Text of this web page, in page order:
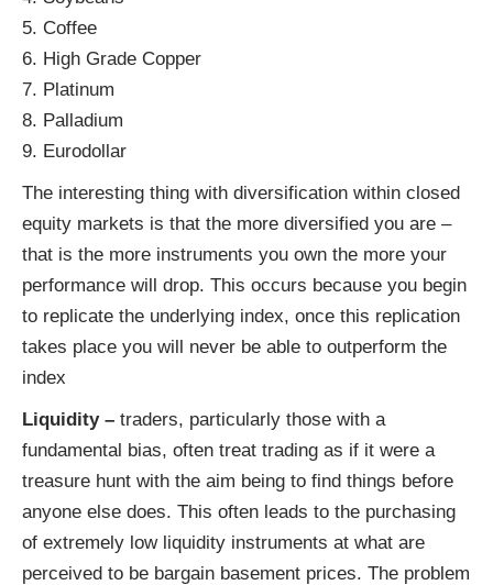
5. Coffee
6. High Grade Copper
7. Platinum
8. Palladium
9. Eurodollar
The interesting thing with diversification within closed
equity markets is that the more diversified you are –
that is the more instruments you own the more your
performance will drop. This occurs because you begin
to replicate the underlying index, once this replication
takes place you will never be able to outperform the
index
Liquidity – traders, particularly those with a
fundamental bias, often treat trading as if it were a
treasure hunt with the aim being to find things before
anyone else does. This often leads to the purchasing
of extremely low liquidity instruments at what are
perceived to be bargain basement prices. The problem